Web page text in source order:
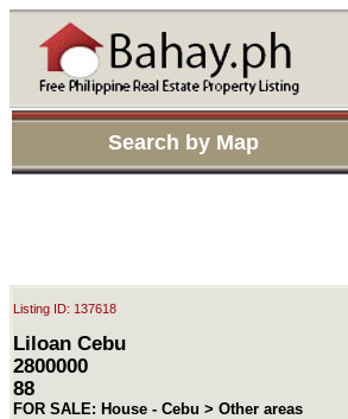
Search by Map
Listing ID: 137618
Liloan Cebu
2800000
88
FOR SALE: House - Cebu > Other areas